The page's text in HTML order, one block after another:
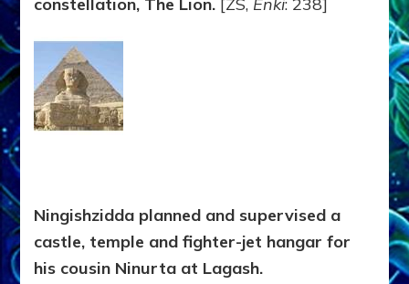
constellation, The Lion. [ZS, Enki: 238]
Ningishzidda planned and supervised a
castle, temple and fighter-jet hangar for
his cousin Ninurta at Lagash.